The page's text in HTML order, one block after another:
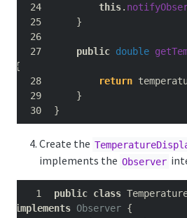
this.
}
public double
{
return
}
}
Create the
implements the Observer
public class
implements Observer {